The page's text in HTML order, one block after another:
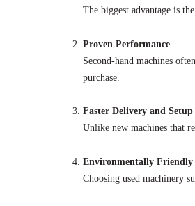
The biggest advantage is
Proven Performance
Second-hand machines
purchase.
Faster Delivery and Setup
Unlike new machines that
Environmentally Friendly
Choosing used machinery